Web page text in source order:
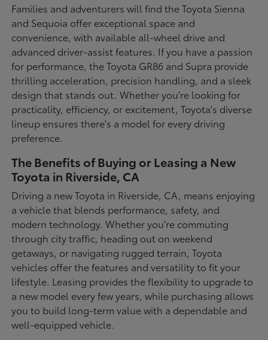
Families and adventurers will find the Toyota Sienna
and Sequoia offer exceptional space and
convenience, with available all-wheel drive and
advanced driver-assist features. If you have a passion
for performance, the Toyota GR86 and Supra provide
thrilling acceleration, precision handling, and a sleek
design that stands out. Whether you're looking for
practicality, efficiency, or excitement, Toyota's diverse
lineup ensures there's a model for every driving
preference.
The Benefits of Buying or Leasing a New
Toyota in Riverside, CA
Driving a new Toyota in Riverside, CA, means enjoying
a vehicle that blends performance, safety, and
modern technology. Whether you're commuting
through city traffic, heading out on weekend
getaways, or navigating rugged terrain, Toyota
vehicles offer the features and versatility to fit your
lifestyle. Leasing provides the flexibility to upgrade to
a new model every few years, while purchasing allows
you to build long-term value with a dependable and
well-equipped vehicle.